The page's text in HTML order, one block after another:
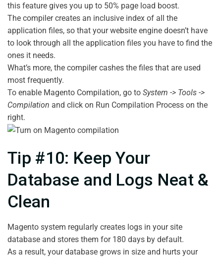
this feature gives you up to 50% page load boost.
The compiler creates an inclusive index of all the
application files, so that your website engine doesn’t have
to look through all the application files you have to find the
ones it needs.
What’s more, the compiler cashes the files that are used
most frequently.
To enable Magento Compilation, go to System -> Tools ->
Compilation and click on Run Compilation Process on the
right.
Tip #10: Keep Your
Database and Logs Neat &
Clean
Magento system regularly creates logs in your site
database and stores them for 180 days by default.
As a result, your database grows in size and hurts your